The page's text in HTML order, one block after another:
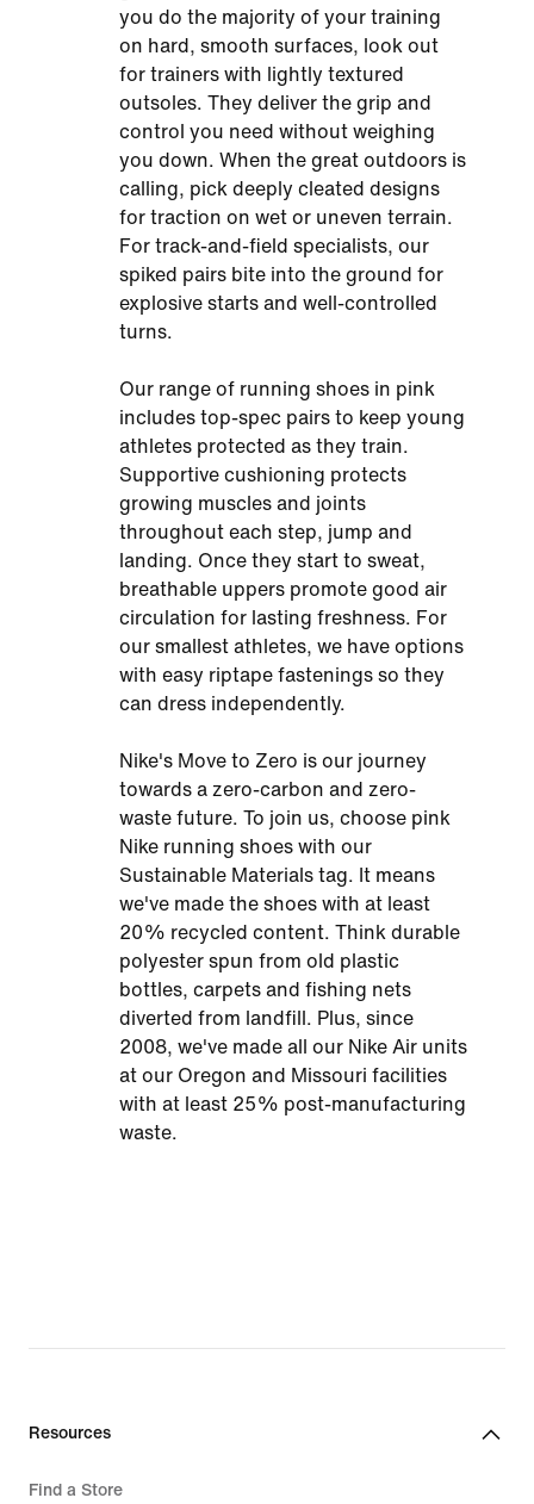
you do the majority of your training
on hard, smooth surfaces, look out
for trainers with lightly textured
outsoles. They deliver the grip and
control you need without weighing
you down. When the great outdoors is
calling, pick deeply cleated designs
for traction on wet or uneven terrain.
For track-and-field specialists, our
spiked pairs bite into the ground for
explosive starts and well-controlled
turns.
Our range of running shoes in pink
includes top-spec pairs to keep young
athletes protected as they train.
Supportive cushioning protects
growing muscles and joints
throughout each step, jump and
landing. Once they start to sweat,
breathable uppers promote good air
circulation for lasting freshness. For
our smallest athletes, we have options
with easy riptape fastenings so they
can dress independently.
Nike's Move to Zero is our journey
towards a zero-carbon and zero-
waste future. To join us, choose pink
Nike running shoes with our
Sustainable Materials tag. It means
we've made the shoes with at least
20% recycled content. Think durable
polyester spun from old plastic
bottles, carpets and fishing nets
diverted from landfill. Plus, since
2008, we've made all our Nike Air units
at our Oregon and Missouri facilities
with at least 25% post-manufacturing
waste.
Resources
Find a Store